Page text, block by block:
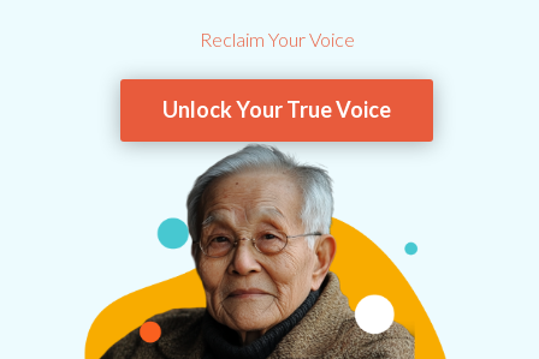
Reclaim Your Voice
Unlock Your True Voice